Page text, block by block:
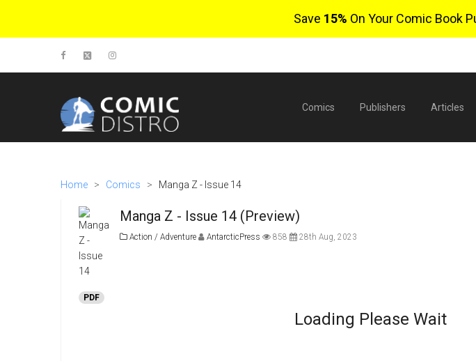
Save 15% On Your Comic Book
Comics Publishers Articles
Home > Comics > Manga Z - Issue 14
Manga Z - Issue 14 (Preview)
Action / Adventure AntarcticPress 858 28th Aug, 2023
PDF
Loading Please Wait